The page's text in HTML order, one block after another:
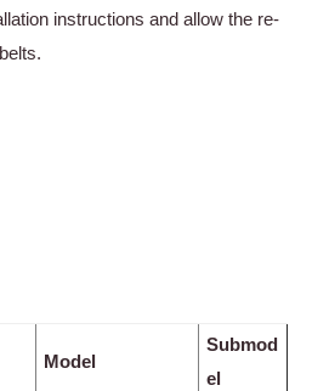
instructions and allow the re-
Model
Submod
el